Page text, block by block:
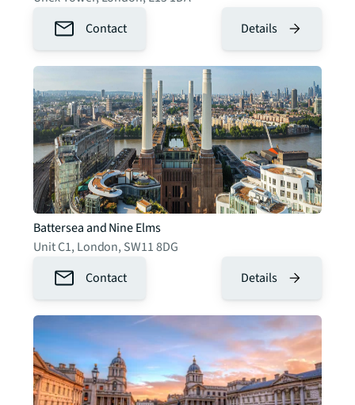
Contact
Details
Battersea and Nine Elms
Unit C1,London,SW11 8DG
Contact
Details